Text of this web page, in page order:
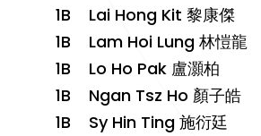
1B Lai Hong Kit 黎康傑
1B Lam Hoi Lung 林愷龍
1B Lo Ho Pak 盧灝柏
1B Ngan Tsz Ho 顏子皓
1B Sy Hin Ting 施衍廷